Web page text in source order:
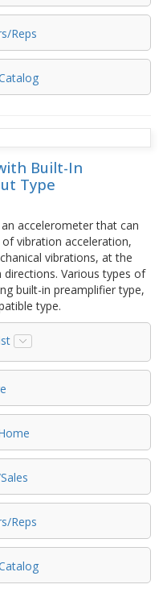
Reps
Built-In
Type
accelerometer that can
vibration acceleration,
vibrations, at the
Various types of
built-in preamplifier type,
type.
Reps